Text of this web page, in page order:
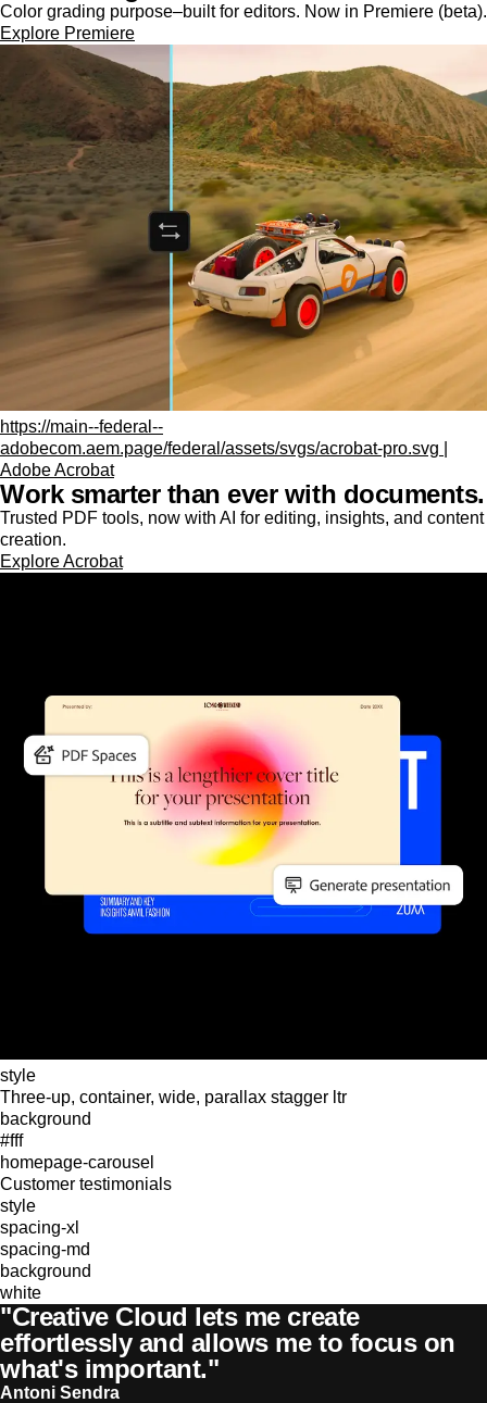
Color grading purpose‒built for editors. Now in Premiere (beta).
Explore Premiere
https://main--federal--
adobecom.aem.page/federal/assets/svgs/acrobat-pro.svg |
Adobe Acrobat
Work smarter than ever with documents.
Trusted PDF tools, now with AI for editing, insights, and content
creation.
Explore Acrobat
style
Three-up, container, wide, parallax stagger ltr
background
#fff
homepage-carousel
Customer testimonials
style
spacing-xl
spacing-md
background
white
"Creative Cloud lets me create
effortlessly and allows me to focus on
what's important."
Antoni Sendra